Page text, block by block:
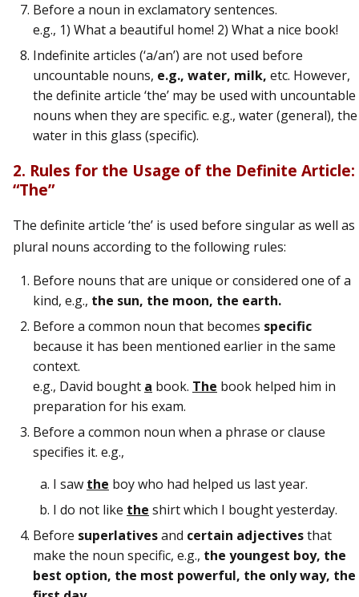
Before a noun in exclamatory sentences.
e.g., 1) What a beautiful home! 2) What a nice book!
Indefinite articles (‘a/an’) are not used before
uncountable nouns, e.g., water, milk, etc. However,
the definite article ‘the’ may be used with uncountable
nouns when they are specific. e.g., water (general), the
water in this glass (specific).
2. Rules for the Usage of the Definite Article:
“The”
The definite article ‘the’ is used before singular as well as
plural nouns according to the following rules:
Before nouns that are unique or considered one of a
kind, e.g., the sun, the moon, the earth.
Before a common noun that becomes specific
because it has been mentioned earlier in the same
context.
e.g., David bought a book. The book helped him in
preparation for his exam.
Before a common noun when a phrase or clause
specifies it. e.g.,
I saw the boy who had helped us last year.
I do not like the shirt which I bought yesterday.
Before superlativesand certain adjectivesthat
make the noun specific, e.g., the youngest boy, the
best option, the most powerful, the only way, the